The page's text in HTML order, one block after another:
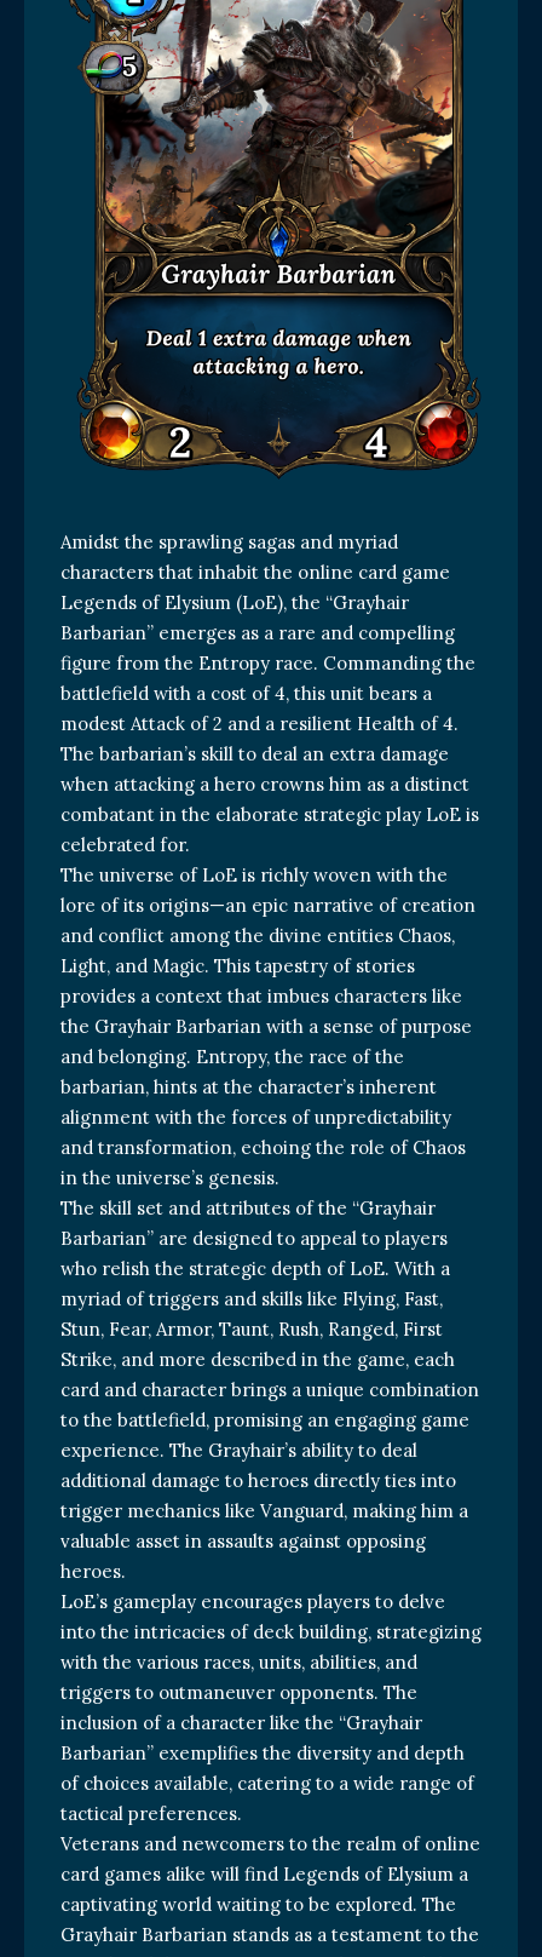
Amidst the sprawling sagas and myriad
characters that inhabit the online card game
Legends of Elysium (LoE), the “Grayhair
Barbarian” emerges as a rare and compelling
figure from the Entropy race. Commanding the
battlefield with a cost of 4, this unit bears a
modest Attack of 2 and a resilient Health of 4.
The barbarian’s skill to deal an extra damage
when attacking a hero crowns him as a distinct
combatant in the elaborate strategic play LoE is
celebrated for.
The universe of LoE is richly woven with the
lore of its origins—an epic narrative of creation
and conflict among the divine entities Chaos,
Light, and Magic. This tapestry of stories
provides a context that imbues characters like
the Grayhair Barbarian with a sense of purpose
and belonging. Entropy, the race of the
barbarian, hints at the character’s inherent
alignment with the forces of unpredictability
and transformation, echoing the role of Chaos
in the universe’s genesis.
The skill set and attributes of the “Grayhair
Barbarian” are designed to appeal to players
who relish the strategic depth of LoE. With a
myriad of triggers and skills like Flying, Fast,
Stun, Fear, Armor, Taunt, Rush, Ranged, First
Strike, and more described in the game, each
card and character brings a unique combination
to the battlefield, promising an engaging game
experience. The Grayhair’s ability to deal
additional damage to heroes directly ties into
trigger mechanics like Vanguard, making him a
valuable asset in assaults against opposing
heroes.
LoE’s gameplay encourages players to delve
into the intricacies of deck building, strategizing
with the various races, units, abilities, and
triggers to outmaneuver opponents. The
inclusion of a character like the “Grayhair
Barbarian” exemplifies the diversity and depth
of choices available, catering to a wide range of
tactical preferences.
Veterans and newcomers to the realm of online
card games alike will find Legends of Elysium a
captivating world waiting to be explored. The
Grayhair Barbarian stands as a testament to the